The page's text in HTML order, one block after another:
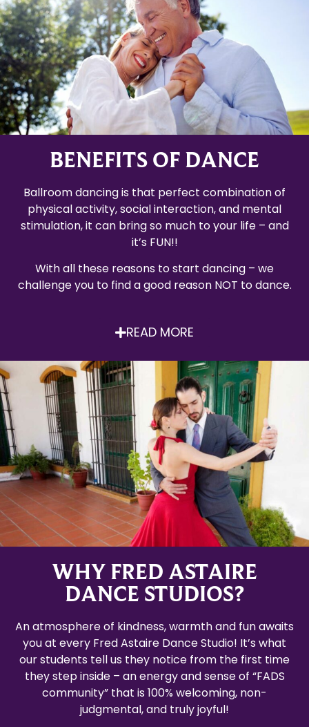
BENEFITS OF DANCE
Ballroom dancing is that perfect combination of
physical activity, social interaction, and mental
stimulation, it can bring so much to your life – and
it’s FUN!!
With all these reasons to start dancing – we
challenge you to find a good reason NOT to dance.
READ MORE
WHY FRED ASTAIRE
DANCE STUDIOS?
An atmosphere of kindness, warmth and fun awaits
you at every Fred Astaire Dance Studio! It’s what
our students tell us they notice from the first time
they step inside – an energy and sense of “FADS
community” that is 100% welcoming, non-
judgmental, and truly joyful!